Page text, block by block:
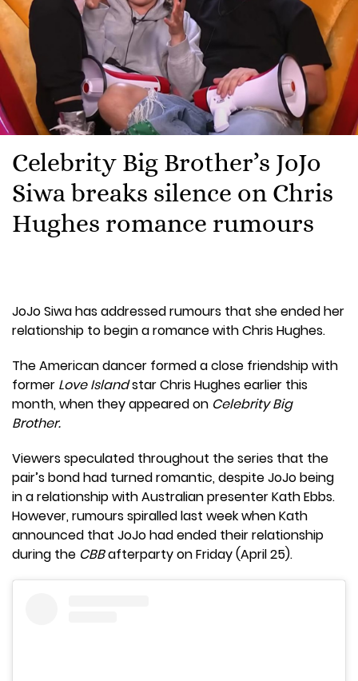
Celebrity Big Brother’s JoJo
Siwa breaks silence on Chris
Hughes romance rumours
JoJo Siwa has addressed rumours that she ended her
relationship to begin a romance with Chris Hughes.
The American dancer formed a close friendship with
former Love Islandstar Chris Hughes earlier this
month, when they appeared on Celebrity Big
Brother.
Viewers speculated throughout the series that the
pair’s bond had turned romantic, despite JoJo being
in a relationship with Australian presenter Kath Ebbs.
However, rumours spiralled last week when Kath
announced that JoJo had ended their relationship
during the CBBafterparty on Friday (April 25).